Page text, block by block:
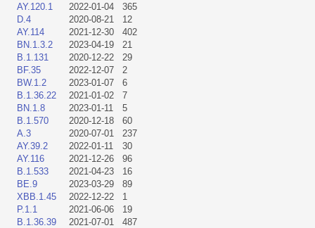
AY.120.1
2022-01-04
365
D.4
2020-08-21
12
AY.114
2021-12-30
402
BN.1.3.2
2023-04-19
21
B.1.131
2020-12-22
29
BF.35
2022-12-07
2
BW.1.2
2023-01-07
6
B.1.36.22
2021-01-02
7
BN.1.8
2023-01-11
5
B.1.570
2020-12-18
60
A.3
2020-07-01
237
AY.39.2
2022-01-11
30
AY.116
2021-12-26
96
B.1.533
2021-04-23
16
BE.9
2023-03-29
89
XBB.1.45
2022-12-22
1
P.1.1
2021-06-06
19
B.1.36.39
2021-07-01
487